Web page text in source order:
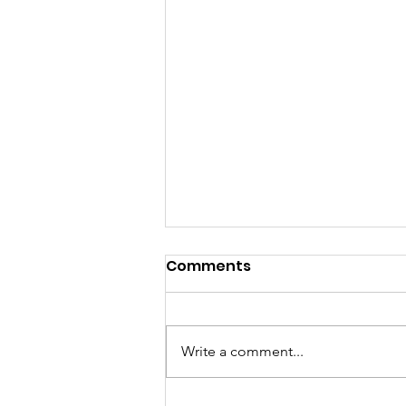
Comments
Write a comment...